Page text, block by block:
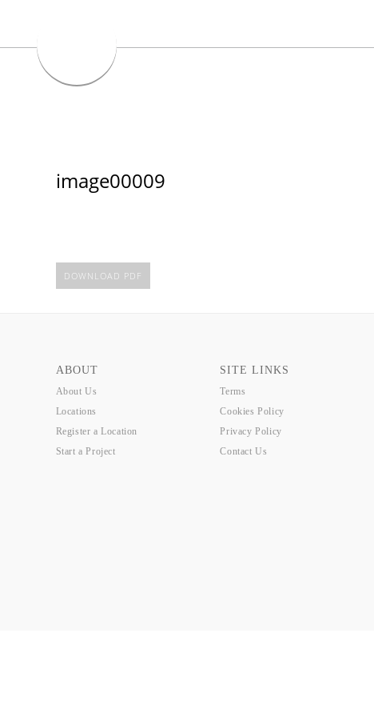
image00009
DOWNLOAD PDF
ABOUT
About Us
Locations
Register a Location
Start a Project
SITE LINKS
Terms
Cookies Policy
Privacy Policy
Contact Us